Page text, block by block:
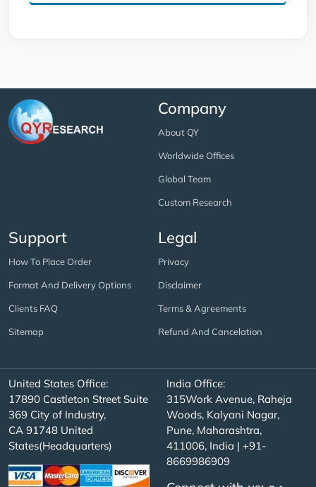
Company
About QY
Worldwide Offices
Global Team
Custom Research
Support
How To Place Order
Format And Delivery Options
Clients FAQ
Sitemap
Legal
Privacy
Disclaimer
Terms & Agreements
Refund And Cancelation
United States Office:
17890 Castleton Street Suite
369 City of Industry,
CA 91748 United
States(Headquarters)
India Office:
315Work Avenue, Raheja
Woods, Kalyani Nagar,
Pune, Maharashtra,
411006, India | +91-
8669986909